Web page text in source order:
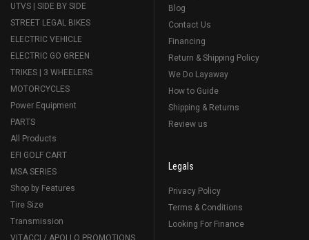
UTVS | SIDE BY SIDE
STREET LEGAL BIKES
ELECTRIC VEHICLE
ELECTRIC GO GREEN
TRIKES | 3 WHEELERS
MOTORCYCLES
Power Equipment
PARTS
All Products
EFI GOLF CART
MSA SERIES
Shop by Features
Tire Size
Transmission
VITACCI / APOLLO PROMOTIONS
Blog
Contact Us
Financing
Return & Shipping Policy
We Do Layaway
How to Guide
Shipping & Returns
Review us
Legals
Privacy Policy
Terms & Conditions
Looking For Finance